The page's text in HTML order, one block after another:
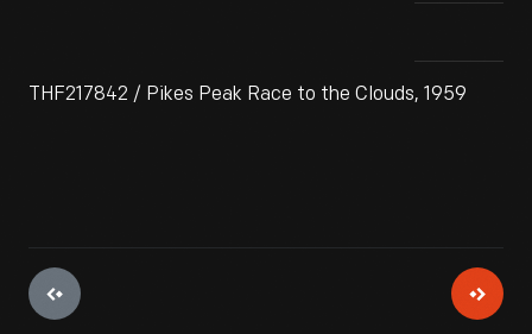
THF217842 / Pikes Peak Race to the Clouds, 1959